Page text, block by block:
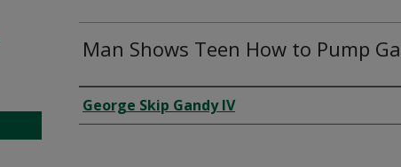
Man Shows Teen How to Pump
Creator
George Skip Gandy IV